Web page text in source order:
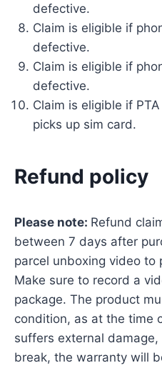
defective.
Claim is eligible if
defective.
Claim is eligible if
defective.
Claim is eligible if
picks up sim card.
Refund policy
Please note: Refund
between 7 days after
parcel unboxing video to
Make sure to record a
package. The product
condition, as at the time
suffers external
break, the warranty will